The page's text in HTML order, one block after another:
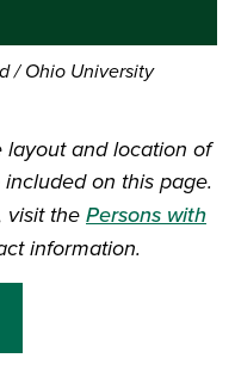
/ Ohio University
layout and location of
on this page.
visit thePersons with
information.